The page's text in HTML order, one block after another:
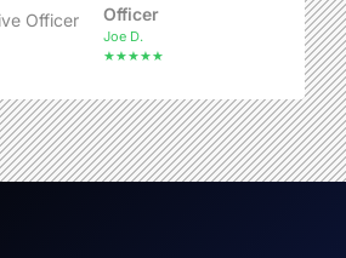
Officer
Joe D.
★★★★★